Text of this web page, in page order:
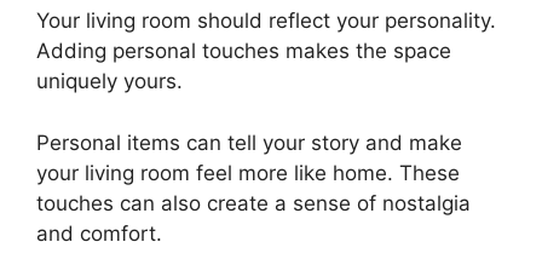
Your living room should reflect your personality.
Adding personal touches makes the space
uniquely yours.
Personal items can tell your story and make
your living room feel more like home. These
touches can also create a sense of nostalgia
and comfort.